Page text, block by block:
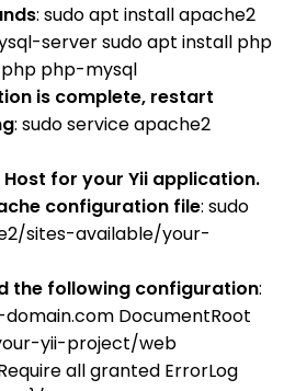
: sudo apt install apache2
server sudo apt install php
php-mysql
is complete, restart
: sudo service apache2
for your Yii application.
configuration file: sudo
sites-available/your-
the following configuration:
DocumentRoot
yii-project/web
all granted ErrorLog